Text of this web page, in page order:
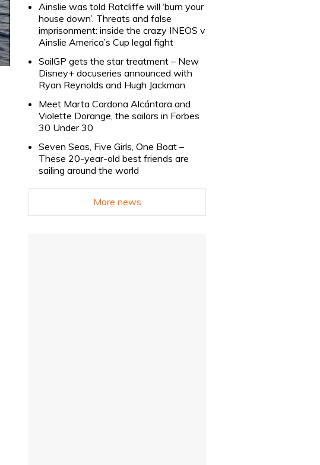
Ainslie was told Ratcliffe will ‘burn your
house down’. Threats and false
imprisonment: inside the crazy INEOS v
Ainslie America’s Cup legal fight
SailGP gets the star treatment – New
Disney+ docuseries announced with
Ryan Reynolds and Hugh Jackman
Meet Marta Cardona Alcántara and
Violette Dorange, the sailors in Forbes
30 Under 30
Seven Seas, Five Girls, One Boat –
These 20-year-old best friends are
sailing around the world
More news